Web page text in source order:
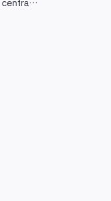
centra…